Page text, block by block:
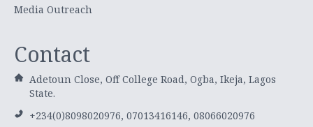
Media Outreach
Contact
Adetoun Close, Off College Road, Ogba, Ikeja, Lagos
State.
+234(0)8098020976, 07013416146, 08066020976